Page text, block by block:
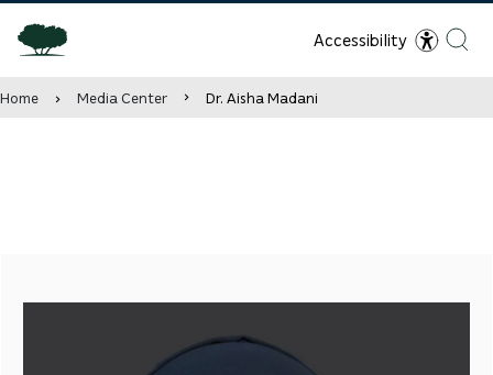
Accessibility
Home Media Center Dr. Aisha Madani